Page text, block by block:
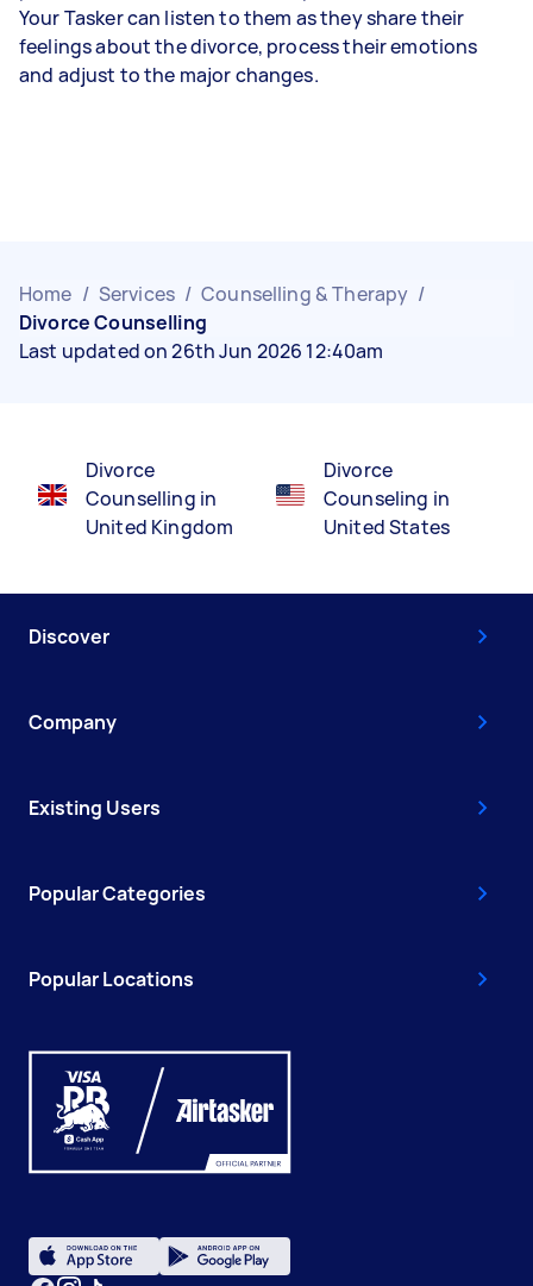
Your Tasker can listen to them as they share their
feelings about the divorce, process their emotions
and adjust to the major changes.
Home / Services / Counselling & Therapy /
Divorce Counselling
Last updated on 26th Jun 2026 12:40am
Divorce
Counselling in
United Kingdom
Divorce
Counseling in
United States
Discover
Company
Existing Users
Popular Categories
Popular Locations